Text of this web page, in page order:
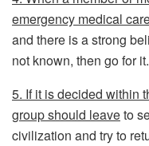
emergency medical
and there is a strong
not known, then go for it.
5. If it is decided within
group should leaveto
civilization and try to